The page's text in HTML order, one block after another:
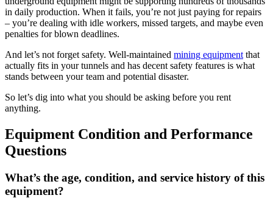
in daily production. When it fails, you’re not just paying for repairs
– you’re dealing with idle workers, missed targets, and maybe even
penalties for blown deadlines.
And let’s not forget safety. Well-maintained mining equipment that
actually fits in your tunnels and has decent safety features is what
stands between your team and potential disaster.
So let’s dig into what you should be asking before you rent
anything.
Equipment Condition and Performance
Questions
What’s the age, condition, and service history of this
equipment?